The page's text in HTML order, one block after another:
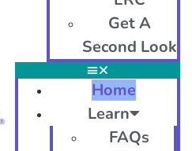
Get A
Second Look
Home
Learn
FAQs